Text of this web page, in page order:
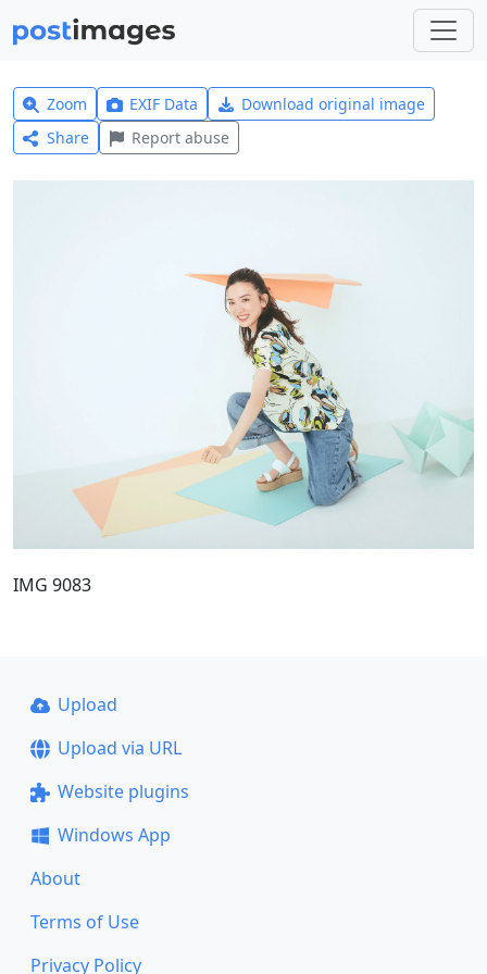
Zoom EXIF Data
Download original image
Share
Report abuse
IMG 9083
Upload
Upload via URL
Website plugins
Windows App
About
Terms of Use
Privacy Policy